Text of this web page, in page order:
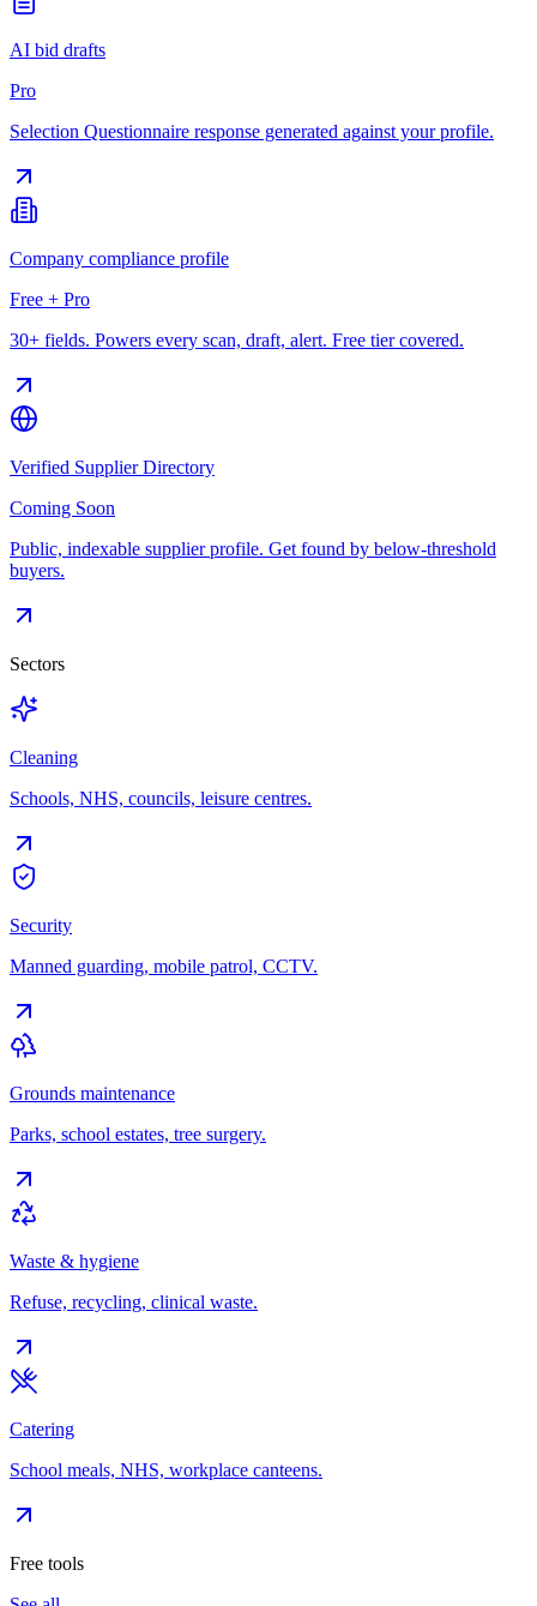
AI bid drafts
Pro
Selection Questionnaire response generated against your profile.
Company compliance profile
Free + Pro
30+ fields. Powers every scan, draft, alert. Free tier covered.
Verified Supplier Directory
Coming Soon
Public, indexable supplier profile. Get found by below-threshold
buyers.
Sectors
Cleaning
Schools, NHS, councils, leisure centres.
Security
Manned guarding, mobile patrol, CCTV.
Grounds maintenance
Parks, school estates, tree surgery.
Waste & hygiene
Refuse, recycling, clinical waste.
Catering
School meals, NHS, workplace canteens.
Free tools